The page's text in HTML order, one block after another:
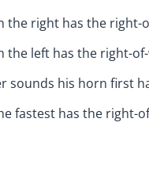
the right has the right-
the left has the right-
sounds his horn first
fastest has the right-